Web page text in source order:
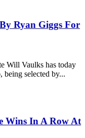
Ryan Giggs For
Will Vaulks has today
being selected by...
Wins In A Row At